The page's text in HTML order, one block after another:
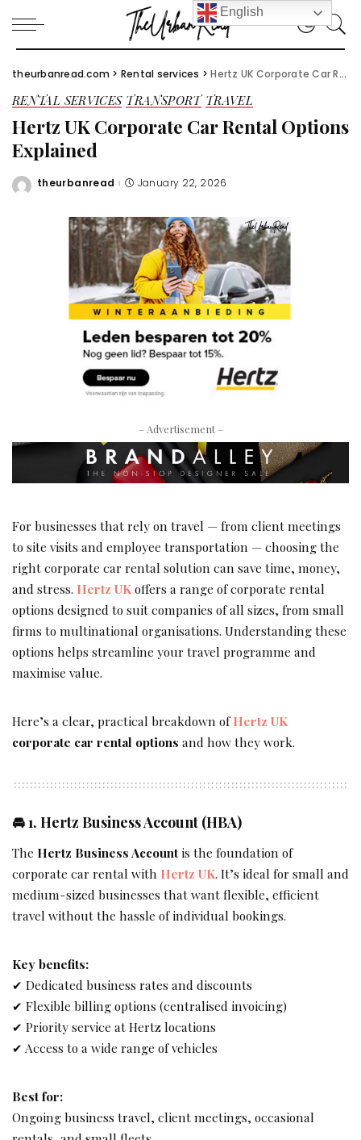
theurbanread.com > Rental services >Hertz UK Corporate Car Rental Options Explained
RENTAL SERVICES TRANSPORT TRAVEL
Hertz UK Corporate Car Rental Options
Explained
Posted
theurbanread January 22, 2026
– Advertisement –
For businesses that rely on travel — from client meetings
to site visits and employee transportation — choosing the
right corporate car rental solution can save time, money,
and stress. Hertz UKoffers a range of corporate rental
options designed to suit companies of all sizes, from small
firms to multinational organisations. Understanding these
options helps streamline your travel programme and
maximise value.
Here’s a clear, practical breakdown ofHertz UK
corporate car rental options and how they work.
🚘 1. Hertz Business Account (HBA)
The Hertz Business Accountis the foundation of
corporate car rental with Hertz UK. It’s ideal for small and
medium-sized businesses that want flexible, efficient
travel without the hassle of individual bookings.
Key benefits:
✔ Dedicated business rates and discounts
✔ Flexible billing options (centralised invoicing)
✔ Priority service at Hertz locations
✔ Access to a wide range of vehicles
Best for:
Ongoing business travel, client meetings, occasional
English